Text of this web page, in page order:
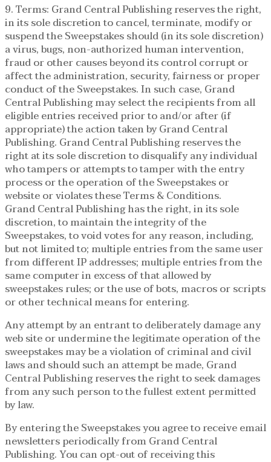
9. Terms: Grand Central Publishing reserves the right,
in its sole discretion to cancel, terminate, modify or
suspend the Sweepstakes should (in its sole discretion)
a virus, bugs, non-authorized human intervention,
fraud or other causes beyond its control corrupt or
affect the administration, security, fairness or proper
conduct of the Sweepstakes. In such case, Grand
Central Publishing may select the recipients from all
eligible entries received prior to and/or after (if
appropriate) the action taken by Grand Central
Publishing. Grand Central Publishing reserves the
right at its sole discretion to disqualify any individual
who tampers or attempts to tamper with the entry
process or the operation of the Sweepstakes or
website or violates these Terms & Conditions.
Grand Central Publishing has the right, in its sole
discretion, to maintain the integrity of the
Sweepstakes, to void votes for any reason, including,
but not limited to; multiple entries from the same user
from different IP addresses; multiple entries from the
same computer in excess of that allowed by
sweepstakes rules; or the use of bots, macros or scripts
or other technical means for entering.
Any attempt by an entrant to deliberately damage any
web site or undermine the legitimate operation of the
sweepstakes may be a violation of criminal and civil
laws and should such an attempt be made, Grand
Central Publishing reserves the right to seek damages
from any such person to the fullest extent permitted
by law.
By entering the Sweepstakes you agree to receive email
newsletters periodically from Grand Central
Publishing. You can opt-out of receiving this